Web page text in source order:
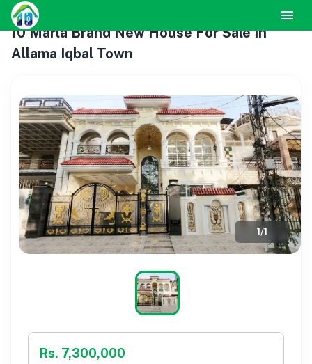
10 Marla Brand New House For Sale In
Allama Iqbal Town
1/1
Rs. 7,300,000